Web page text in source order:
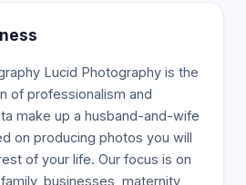
Lucid Photography is the
of professionalism and
make up a husband-and-wife
on producing photos you will
of your life. Our focus is on
businesses, maternity,